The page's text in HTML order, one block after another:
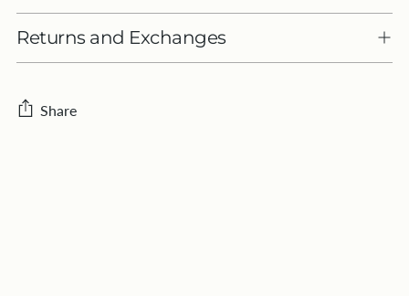
Returns and Exchanges
Share